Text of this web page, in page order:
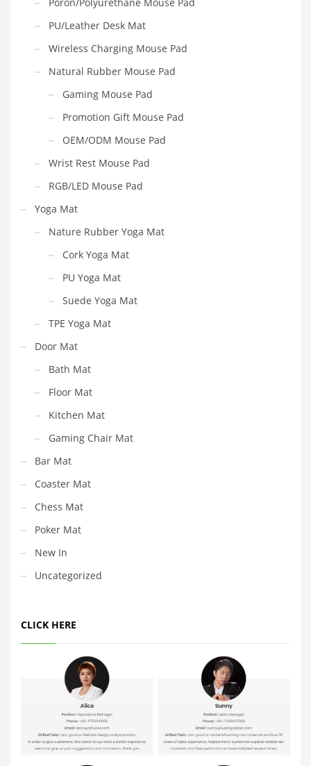
PU/Leather Desk Mat
Wireless Charging Mouse Pad
Natural Rubber Mouse Pad
Gaming Mouse Pad
Promotion Gift Mouse Pad
OEM/ODM Mouse Pad
Wrist Rest Mouse Pad
RGB/LED Mouse Pad
Yoga Mat
Nature Rubber Yoga Mat
Cork Yoga Mat
PU Yoga Mat
Suede Yoga Mat
TPE Yoga Mat
Door Mat
Bath Mat
Floor Mat
Kitchen Mat
Gaming Chair Mat
Bar Mat
Coaster Mat
Chess Mat
Poker Mat
New In
Uncategorized
CLICK HERE